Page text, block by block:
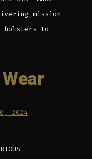
mission-
holsters to
2024